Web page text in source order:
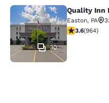
Quality Inn
30
Quality Inn
Easton, PA
3.58 stars
3.6(964)